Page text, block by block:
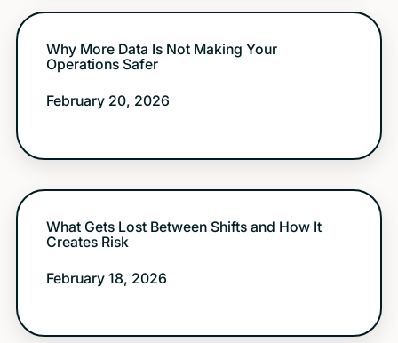
Why More Data Is Not Making Your
Operations Safer
February 20, 2026
What Gets Lost Between Shifts and How It
Creates Risk
February 18, 2026